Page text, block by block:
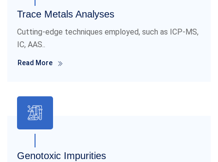
Trace Metals Analyses
Cutting-edge techniques employed, such as ICP-MS,
IC, AAS..
Read More
Genotoxic Impurities